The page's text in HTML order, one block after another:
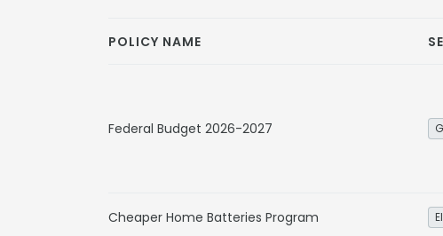
POLICY NAME
Federal Budget 2026-2027
Cheaper Home Batteries Program